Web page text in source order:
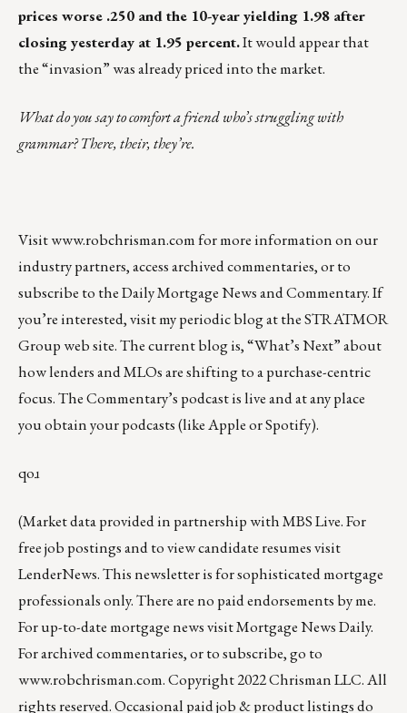
prices worse .250 and the 10-year yielding 1.98 after
closing yesterday at 1.95 percent.It would appear that
the “invasion” was already priced into the market.
What do you say to comfort a friend who’s struggling with
grammar? There, their, they’re.
Visitwww.robchrisman.comfor more information on our
industry partners, access archived commentaries, or to
subscribe to theDaily Mortgage News and Commentary. If
you’re interested, visit my periodicblog at theSTRATMOR
Group web site.The current blog is,“What’s Next”about
how lenders and MLOs are shifting to a purchase-centric
focus. The Commentary’s podcast isliveand at any place
you obtain your podcasts (likeAppleorSpotify).
qoɹ
(Market data provided in partnership withMBS Live. For
free job postings and to view candidate resumes visit
LenderNews. This newsletter is for sophisticated mortgage
professionals only. There are no paid endorsements by me.
For up-to-date mortgage news visitMortgage News Daily.
For archived commentaries, or to subscribe, go to
www.robchrisman.com. Copyright 2022 Chrisman LLC. All
rights reserved. Occasional paid job & product listings do